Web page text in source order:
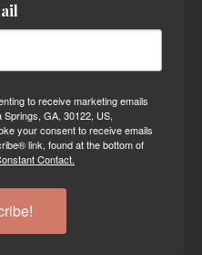
to receive marketing emails
Springs, GA, 30122, US,
your consent to receive emails
link, found at the bottom of
Contact.